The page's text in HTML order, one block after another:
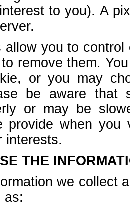
to you). A
allow you to
remove them.
or you may
be aware that
or may be
provide when
interests.
THE
we collect
as: